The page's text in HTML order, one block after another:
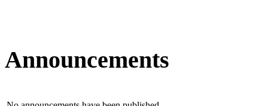
Announcements